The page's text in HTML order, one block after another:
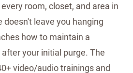
room, closet, and area in
doesn't leave you hanging
how to maintain a
your initial purge. The
video/audio trainings and